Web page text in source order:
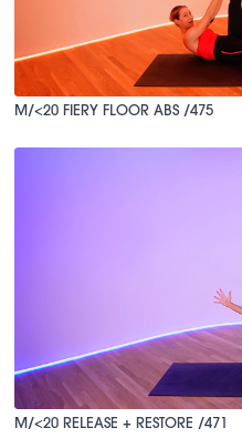
M/<20 FIERY FLOOR ABS /475
M/<20 RELEASE + RESTORE /471